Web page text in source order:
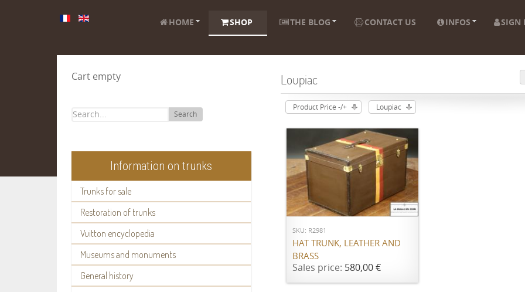
HOME SHOP THE BLOG CONTACT US INFOS SIGN
Cart empty
Search
Information on trunks
Trunks for sale
Restoration of trunks
Vuitton encyclopedia
Museums and monuments
General history
Loupiac
Product Price -/+ Loupiac
SKU: R2981
HAT TRUNK, LEATHER AND
BRASS
Sales price: 580,00 €